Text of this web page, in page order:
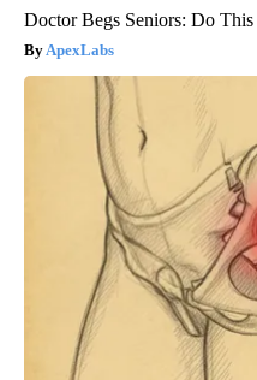
Doctor Begs Seniors: Do
ApexLabs